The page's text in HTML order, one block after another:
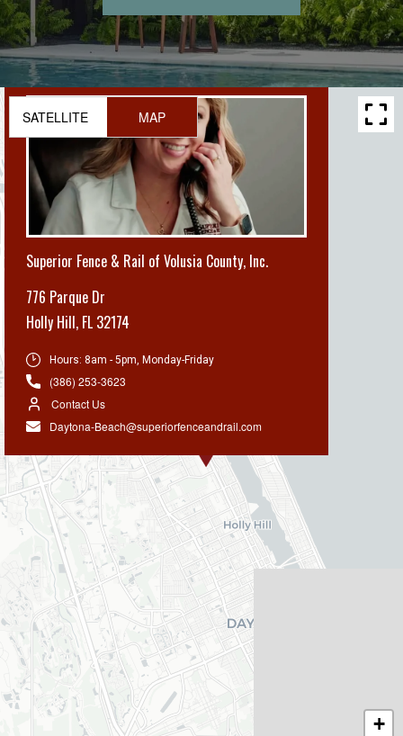
Superior Fence & Rail of Volusia County, Inc.
776 Parque Dr
Holly Hill, FL 32174
Hours: 8am - 5pm, Monday-Friday
(386) 253-3623
Contact Us
Daytona-Beach@superiorfenceandrail.com
+
SATELLITE MAP